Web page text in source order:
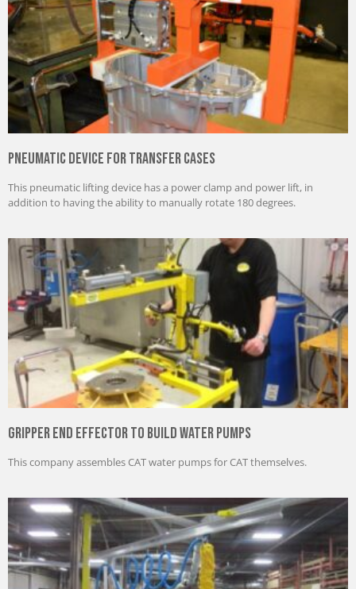
Pneumatic Device for Transfer Cases
This pneumatic lifting device has a power clamp and power lift, in
addition to having the ability to manually rotate 180 degrees.
Gripper End Effector to Build Water Pumps
This company assembles CAT water pumps for CAT themselves.